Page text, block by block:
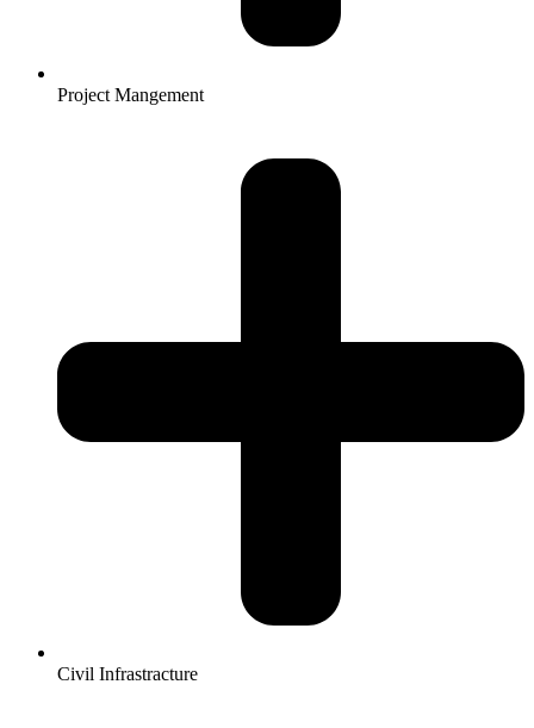
Project Mangement
Civil Infrastracture